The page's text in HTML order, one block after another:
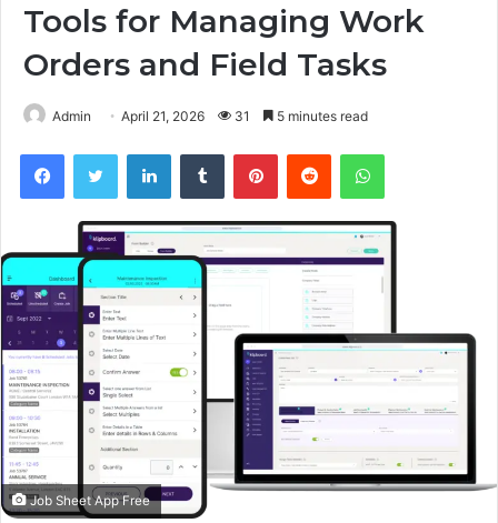
Tools for Managing Work
Orders and Field Tasks
Admin April 21, 2026 31 5 minutes read
FacebookTwitter LinkedInTumblr PinterestReddit WhatsApp
Job Sheet App Free